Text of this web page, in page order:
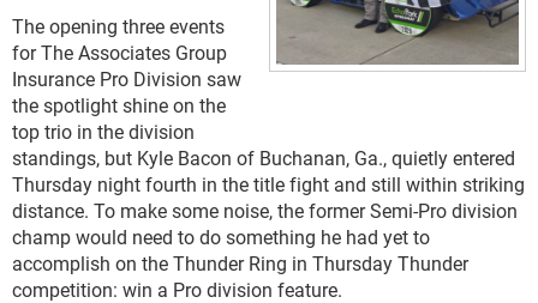
The opening three events
for The Associates Group
Insurance Pro Division saw
the spotlight shine on the
top trio in the division
standings, but Kyle Bacon of Buchanan, Ga., quietly entered
Thursday night fourth in the title fight and still within striking
distance. To make some noise, the former Semi-Pro division
champ would need to do something he had yet to
accomplish on the Thunder Ring in Thursday Thunder
competition: win a Pro division feature.